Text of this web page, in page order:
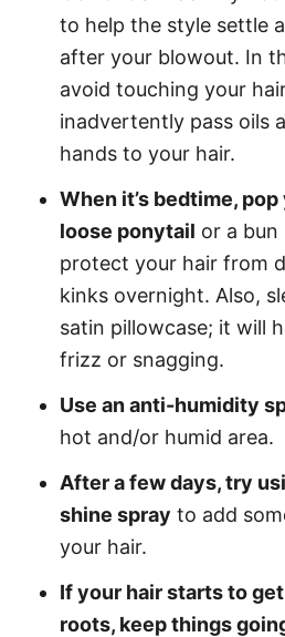
to help the style settle
after your blowout. In
avoid touching your
inadvertently pass oils
hands to your hair.
When it’s bedtime,
loose ponytail or a bun
protect your hair from
kinks overnight. Also,
satin pillowcase; it will
frizz or snagging.
Use an anti-humidity
hot and/or humid area.
After a few days, try
shine spray to add
your hair.
If your hair starts to
roots, keep things